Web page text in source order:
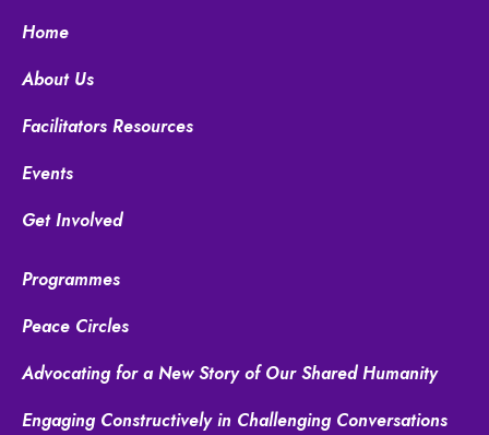
e
o
o
k
t
b
e
Home
About Us
Facilitators Resources
Events
Get Involved
Programmes
Peace Circles
Advocating for a New Story of Our Shared Humanity
Engaging Constructively in Challenging Conversations